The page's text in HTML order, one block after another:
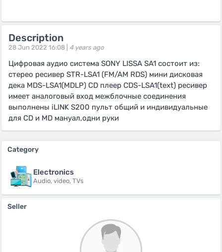
Description
28 Jun 2022 16:08 | 4 years ago
Цифровая аудио система SONY LISSA SA1 состоит из:
стерео ресивер STR-LSA1 (FM/AM RDS) мини дисковая
дека MDS-LSA1(MDLP) CD плеер CDS-LSA1(text) ресивер
имеет аналоговый вход межблочные соединения
выполнены iLINK S200 пульт общий и индивидуальные
для CD и MD мануал,одни руки
Category
Electronics
Audio, video, TVs
Seller